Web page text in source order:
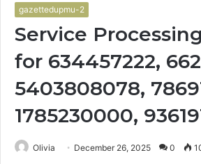
gazettedupmu-2
Service
for 634457222,
5403808078,
1785230000,
Olivia December 26, 2025 0